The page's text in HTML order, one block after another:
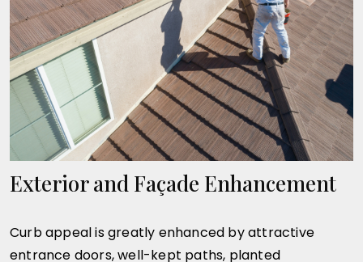
Exterior and Façade Enhancement
Curb appeal is greatly enhanced by attractive
entrance doors, well-kept paths, planted